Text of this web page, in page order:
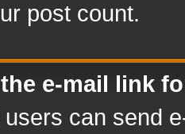
post count.
e-mail link
can send